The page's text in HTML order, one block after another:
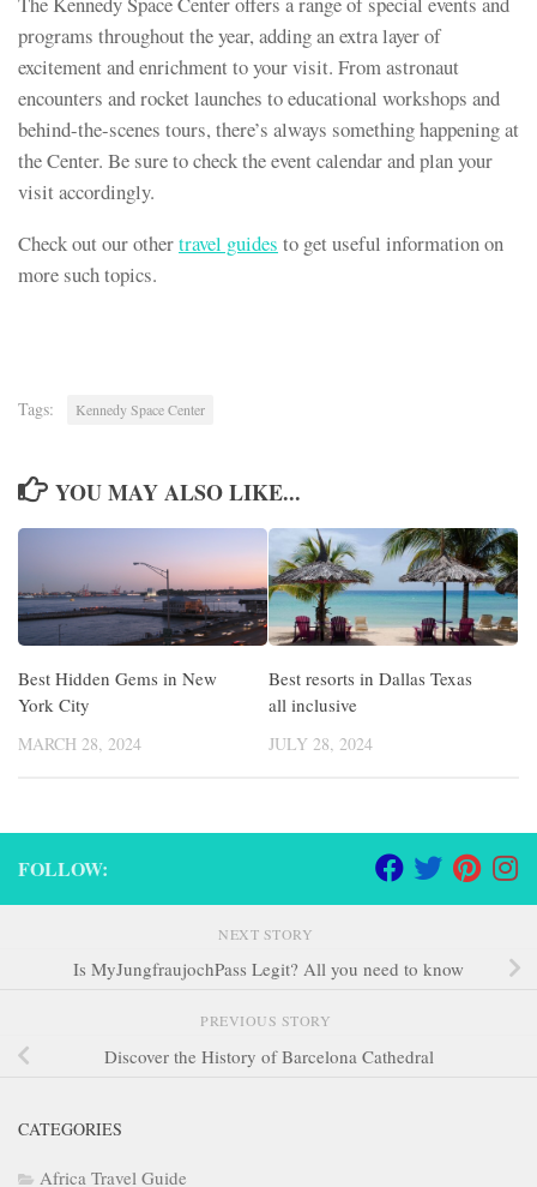
programs throughout the year, adding an extra layer of
excitement and enrichment to your visit. From astronaut
encounters and rocket launches to educational workshops and
behind-the-scenes tours, there’s always something happening at
the Center. Be sure to check the event calendar and plan your
visit accordingly.
Check out our othertravel guides to get useful information on
more such topics.
Tags: Kennedy Space Center
YOU MAY ALSO LIKE...
Best Hidden Gems in New
York City
MARCH 28, 2024
Best resorts in Dallas Texas
all inclusive
JULY 28, 2024
FOLLOW:
NEXT STORY
Is MyJungfraujochPass Legit? All you need to know
PREVIOUS STORY
Discover the History of Barcelona Cathedral
CATEGORIES
Africa Travel Guide